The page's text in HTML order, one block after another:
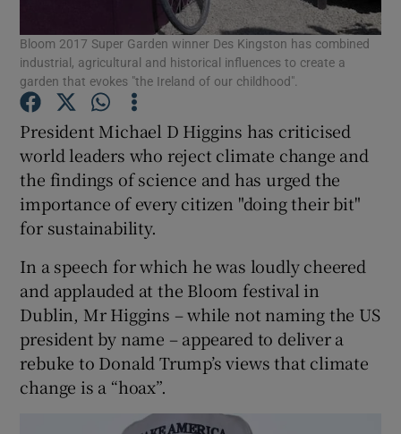
Show Podcasts sub sections
Show Gaeilge sub sections
Show History sub sections
Bloom 2017 Super Garden winner Des Kingston has combined
industrial, agricultural and historical influences to create a
garden that evokes "the Ireland of our childhood".
President Michael D Higgins has criticised
world leaders who reject climate change and
the findings of science and has urged the
importance of every citizen "doing their bit"
for sustainability.
In a speech for which he was loudly cheered
and applauded at the Bloom festival in
Dublin, Mr Higgins – while not naming the US
president by name – appeared to deliver a
rebuke to Donald Trump’s views that climate
change is a “hoax”.